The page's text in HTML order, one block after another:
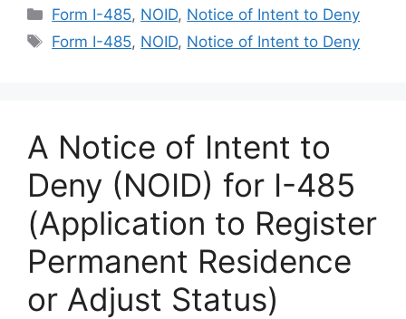
Categories
Form I-485, NOID, Notice of Intent to Deny
Tags
Form I-485, NOID, Notice of Intent to Deny
A Notice of Intent to
Deny (NOID) for I-485
(Application to Register
Permanent Residence
or Adjust Status)